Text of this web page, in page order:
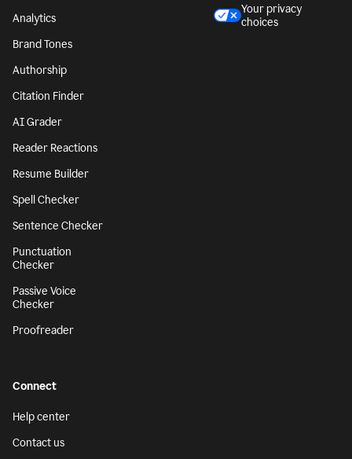
Analytics
Brand Tones
Authorship
Citation Finder
AI Grader
Reader Reactions
Resume Builder
Spell Checker
Sentence Checker
Punctuation
Checker
Passive Voice
Checker
Proofreader
Your privacy
choices
Connect
Help center
Contact us